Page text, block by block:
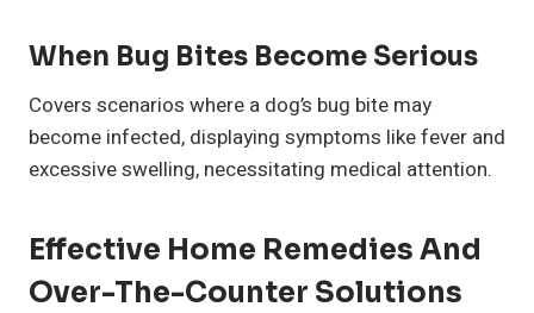
When Bug Bites Become Serious
Covers scenarios where a dog’s bug bite may
become infected, displaying symptoms like fever and
excessive swelling, necessitating medical attention.
Effective Home Remedies And
Over-The-Counter Solutions